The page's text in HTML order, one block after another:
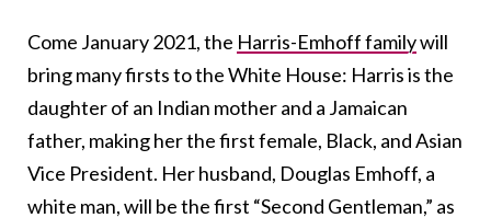
Come January 2021, the Harris-Emhoff familywill
bring many firsts to the White House: Harris is the
daughter of an Indian mother and a Jamaican
father, making her the first female, Black, and Asian
Vice President. Her husband, Douglas Emhoff, a
white man, will be the first “Second Gentleman,” as